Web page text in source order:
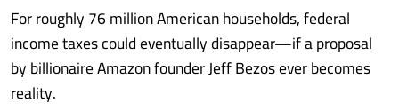
For roughly 76 million American households, federal
income taxes could eventually disappear—if a proposal
by billionaire Amazon founder Jeff Bezos ever becomes
reality.